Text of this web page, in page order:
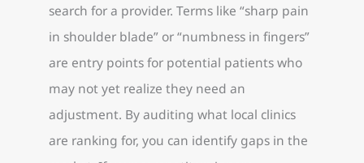
search for a provider. Terms like “sharp pain
in shoulder blade” or “numbness in fingers”
are entry points for potential patients who
may not yet realize they need an
adjustment. By auditing what local clinics
are ranking for, you can identify gaps in the